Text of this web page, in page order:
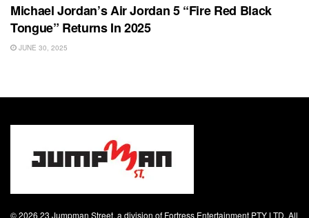
Michael Jordan’s Air Jordan 5 “Fire Red Black
Tongue” Returns In 2025
JUNE 30, 2025
© 2026 23 Jumpman Street, a division of Fortress Entertainment PTY LTD. All